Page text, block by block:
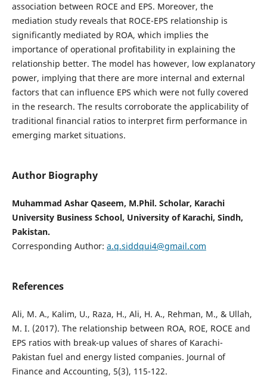
association between ROCE and EPS. Moreover, the
mediation study reveals that ROCE-EPS relationship is
significantly mediated by ROA, which implies the
importance of operational profitability in explaining the
relationship better. The model has however, low explanatory
power, implying that there are more internal and external
factors that can influence EPS which were not fully covered
in the research. The results corroborate the applicability of
traditional financial ratios to interpret firm performance in
emerging market situations.
Author Biography
Muhammad Ashar Qaseem, M.Phil. Scholar, Karachi
University Business School, University of Karachi, Sindh,
Pakistan.
Corresponding Author: a.q.siddqui4@gmail.com
References
Ali, M. A., Kalim, U., Raza, H., Ali, H. A., Rehman, M., & Ullah,
M. I. (2017). The relationship between ROA, ROE, ROCE and
EPS ratios with break-up values of shares of Karachi-
Pakistan fuel and energy listed companies. Journal of
Finance and Accounting, 5(3), 115-122.